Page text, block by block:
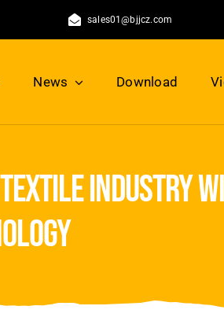
sales01@bjjcz.com
News Download
industry